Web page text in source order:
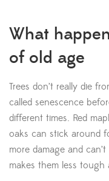
What
of old age
Trees don’t really die
called senescence
different times. Red
oaks can stick around
more damage and
makes them less tough